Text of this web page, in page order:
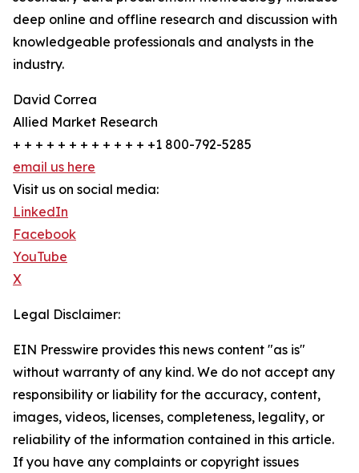
deep online and offline research and discussion with
knowledgeable professionals and analysts in the
industry.
David Correa
Allied Market Research
+ + + + + + + + + + + + +1 800-792-5285
email us here
Visit us on social media:
LinkedIn
Facebook
YouTube
X
Legal Disclaimer:
EIN Presswire provides this news content "as is"
without warranty of any kind. We do not accept any
responsibility or liability for the accuracy, content,
images, videos, licenses, completeness, legality, or
reliability of the information contained in this article.
If you have any complaints or copyright issues